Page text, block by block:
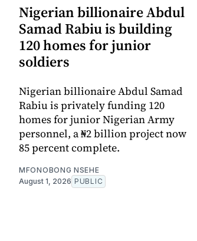
Nigerian billionaire Abdul
Samad Rabiu is building
120 homes for junior
soldiers
Nigerian billionaire Abdul Samad
Rabiu is privately funding 120
homes for junior Nigerian Army
personnel, a ₦2 billion project now
85 percent complete.
MFONOBONG NSEHE
August 1, 2026 PUBLIC